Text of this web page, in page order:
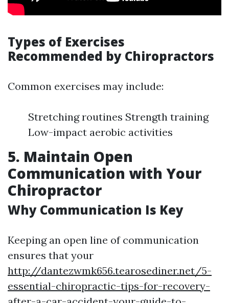
Types of Exercises
Recommended by Chiropractors
Common exercises may include:
Stretching routines Strength training
Low-impact aerobic activities
5. Maintain Open
Communication with Your
Chiropractor
Why Communication Is Key
Keeping an open line of communication
ensures that your
http://dantezwmk656.tearosediner.net/5-
essential-chiropractic-tips-for-recovery-